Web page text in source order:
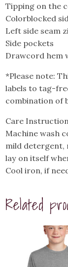
Tipping on the
Colorblocked
Left side seam
Side pockets
Drawcord hem
*Please note:
labels to tag-
combination of
Care
Machine wash
mild detergent,
lay on itself
Cool iron, if
Related